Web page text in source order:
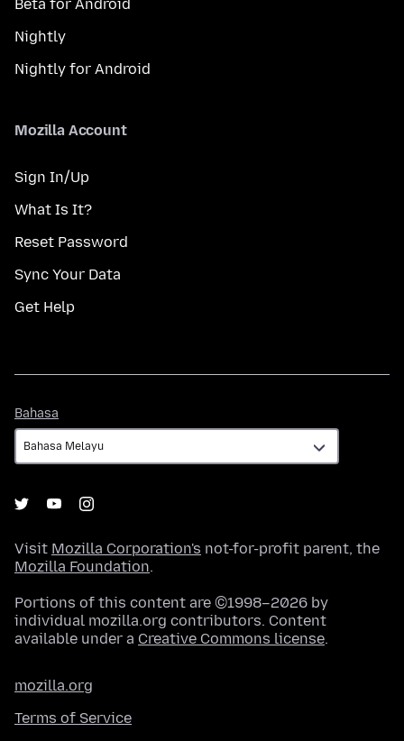
Beta for Android
Nightly
Nightly for Android
Mozilla Account
Sign In/Up
What Is It?
Reset Password
Sync Your Data
Get Help
Bahasa
Visit Mozilla Corporation's not-for-profit parent, the
Mozilla Foundation.
Portions of this content are ©1998–2026 by
individual mozilla.org contributors. Content
available under a Creative Commons license.
mozilla.org
Terms of Service